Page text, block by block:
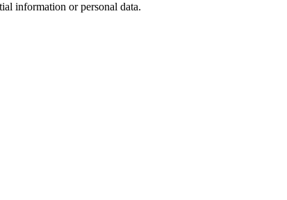
information or personal data.